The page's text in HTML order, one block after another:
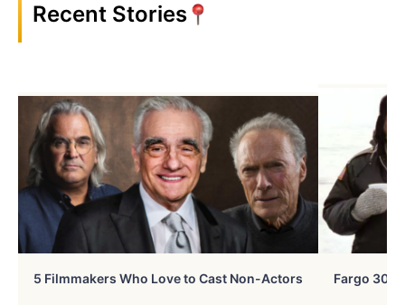
Recent Stories
5 Filmmakers Who Love to Cast Non-Actors Fargo 30